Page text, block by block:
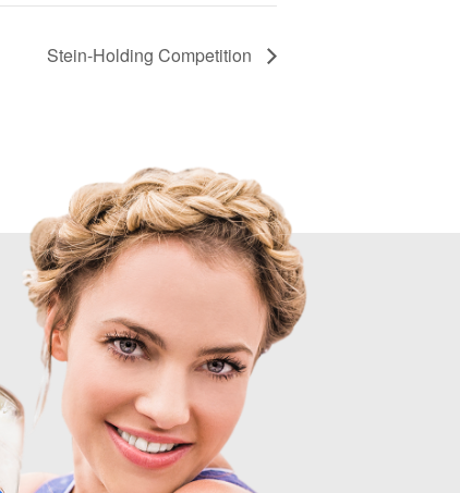
Stein-Holding Competition